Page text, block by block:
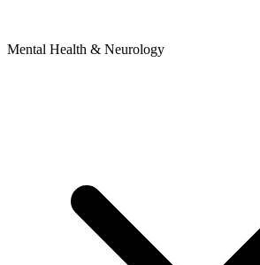
Mental Health & Neurology